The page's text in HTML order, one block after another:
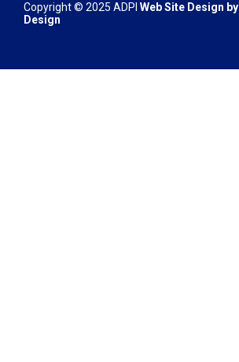
Copyright © 2025 ADPI Web Site Design by
Design